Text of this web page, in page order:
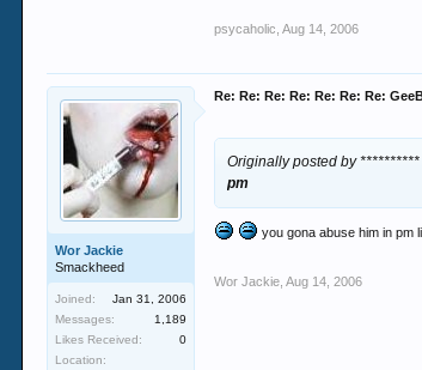
psycaholic Aug 14, 2006
Wor Jackie
Smackheed
Joined:
Jan 31, 2006
Messages:
1,189
Likes Received:
0
Location:
Re: Re: Re: Re: Re: Re: Re:
Originally posted by **********
pm
you gona abuse him in pm
Wor Jackie Aug 14, 2006